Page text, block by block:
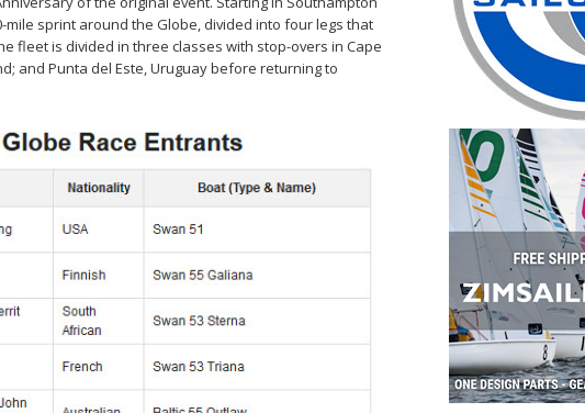
mile sprint around the Globe, divided into four legs that
fleet is divided in three classes with stop-overs in Cape
and Punta del Este, Uruguay before returning to